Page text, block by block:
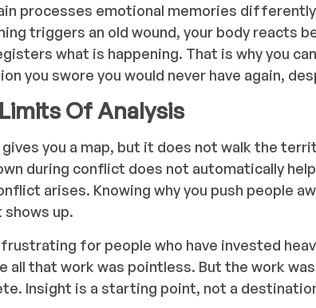
processes emotional memories
triggers an old wound, your body reacts
what is happening. That is why you
you swore you would never have again,
Of Analysis
you a map, but it does not walk the
during conflict does not automatically
arises. Knowing why you push people
shows up.
for people who have invested
all that work was pointless. But the work
Insight is a starting point, not a